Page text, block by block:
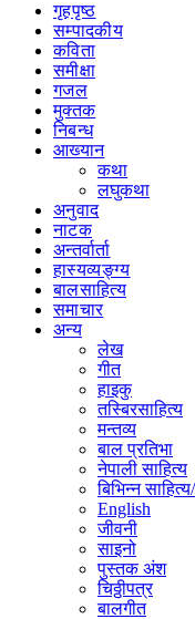
गृहपृष्‍ठ
सम्पादकीय
कविता
समीक्षा
गजल
मुक्तक
निबन्ध
आख्यान
कथा
लघुकथा
अनुवाद
नाटक
अन्तर्वार्ता
हास्यव्यङ्ग्य
बालसाहित्य
समाचार
अन्य
लेख
गीत
हाइकु
तस्बिरसाहित्य
मन्तव्य
बाल प्रतिभा
नेपाली साहित्य
बिभिन्न
English
जीवनी
साइनो
पुस्तक अंश
चिठ्ठीपत्र
बालगीत